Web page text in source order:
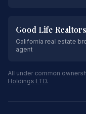
Good Life Realtors
California real estate
agent
All under common
Holdings LTD.